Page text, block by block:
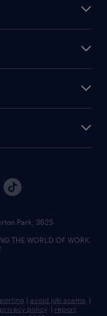
Park, 3625
THE WORLD OF WORK
| avoid job scams |
privacy policy | report